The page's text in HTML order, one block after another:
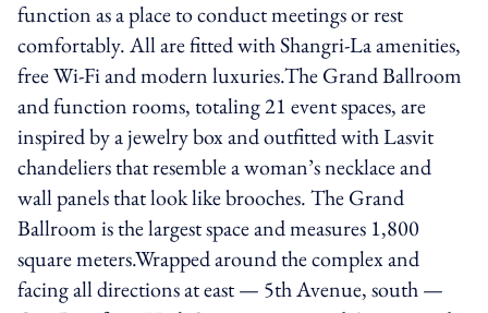
function as a place to conduct meetings or rest
comfortably. All are fitted with Shangri-La amenities,
free Wi-Fi and modern luxuries.The Grand Ballroom
and function rooms, totaling 21 event spaces, are
inspired by a jewelry box and outfitted with Lasvit
chandeliers that resemble a woman’s necklace and
wall panels that look like brooches. The Grand
Ballroom is the largest space and measures 1,800
square meters.Wrapped around the complex and
facing all directions at east — 5th Avenue, south —